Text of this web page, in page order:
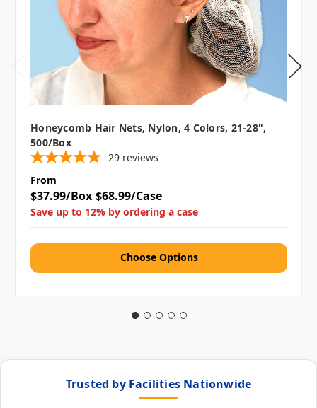
Honeycomb Hair Nets, Nylon, 4 Colors, 21-28",
500/box
29 reviews
From
$37.99/Box $68.99/Case
Save up to 12% by ordering a case
Choose Options
Trusted by Facilities Nationwide